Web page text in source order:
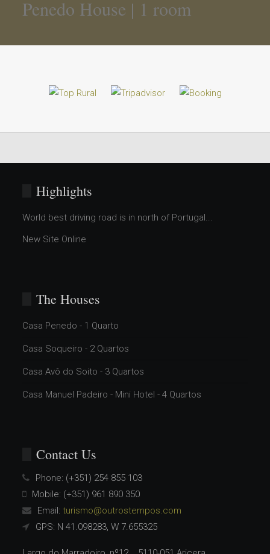
Penedo House | 1 room
Highlights
World best driving road is in north of Portugal...
New Site Online
The Houses
Casa Penedo - 1 Quarto
Casa Soqueiro - 2 Quartos
Casa Avô do Soito - 3 Quartos
Casa Manuel Padeiro - Mini Hotel - 4 Quartos
Contact Us
Phone: (+351) 254 855 103
Mobile: (+351) 961 890 350
Email: turismo@outrostempos.com
GPS: N 41.098283, W 7.655325